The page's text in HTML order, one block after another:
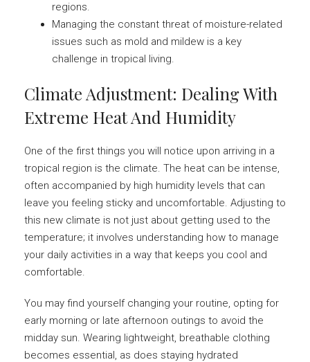
regions.
Managing the constant threat of moisture-related
issues such as mold and mildew is a key
challenge in tropical living.
Climate Adjustment: Dealing With
Extreme Heat And Humidity
One of the first things you will notice upon arriving in a
tropical region is the climate. The heat can be intense,
often accompanied by high humidity levels that can
leave you feeling sticky and uncomfortable. Adjusting to
this new climate is not just about getting used to the
temperature; it involves understanding how to manage
your daily activities in a way that keeps you cool and
comfortable.
You may find yourself changing your routine, opting for
early morning or late afternoon outings to avoid the
midday sun. Wearing lightweight, breathable clothing
becomes essential, as does staying hydrated